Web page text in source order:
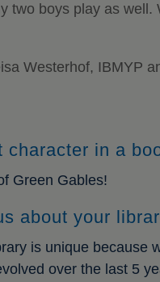
two boys play as well.
Westerhof, IBMYP
character in a
Green Gables!
about your
is unique because
over the last 5